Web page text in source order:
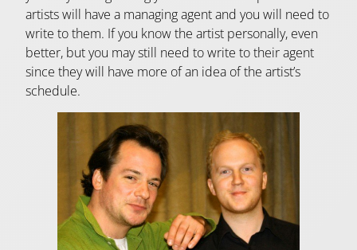
artists will have a managing agent and you will need to
write to them. If you know the artist personally, even
better, but you may still need to write to their agent
since they will have more of an idea of the artist’s
schedule.